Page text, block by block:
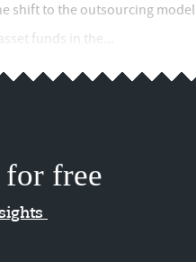
shift to the outsourcing model
funds in the...
free